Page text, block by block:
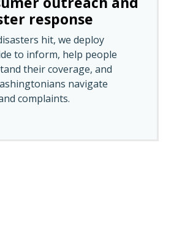
response
hit, we deploy
to inform, help people
their coverage, and
navigate
complaints.